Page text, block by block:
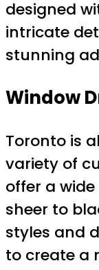
designed
intricate
stunning
Window
Toronto is
variety of
offer a
sheer to
styles and
to create a